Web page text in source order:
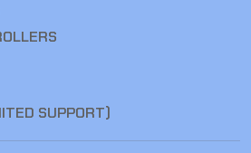
SUPPORT)